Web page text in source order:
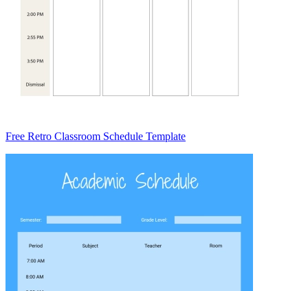
Free Retro Classroom Schedule Template